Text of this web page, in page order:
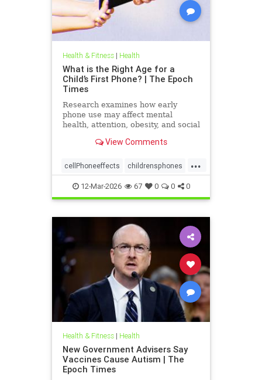
Health & Fitness| Health
What is the Right Age for a
Child’s First Phone? | The Epoch
Times
Research examines how early
phone use may affect mental
health, attention, obesity, and social
View Comments
...
cellPhoneeffects childrensphones
health12-Mar-2026 67 0 0 0
Health & Fitness| Health
New Government Advisers Say
Vaccines Cause Autism | The
Epoch Times